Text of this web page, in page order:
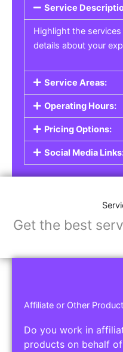
Service
Highlight the
details about your
Service Areas:
Operating Hours:
Pricing Options:
Social Media
Get the best
Affiliate or Other
Do you work in
products on behalf